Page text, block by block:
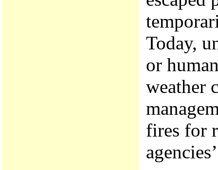
Today,
or
weather
fires for